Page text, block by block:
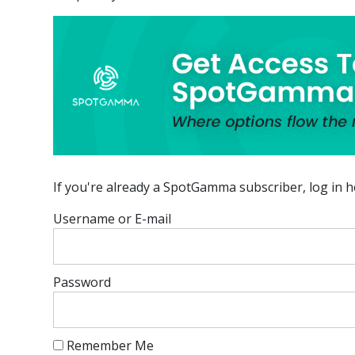
If you're already a SpotGamma subscriber, log in
Username or E-mail
Password
Remember Me